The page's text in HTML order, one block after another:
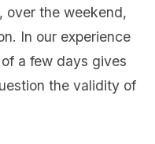
over the weekend,
In our experience
a few days gives
the validity of